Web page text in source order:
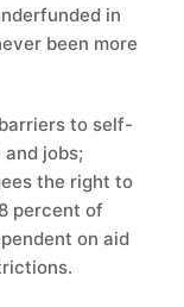
in
been more
to self-
jobs;
the right to
percent of
on aid